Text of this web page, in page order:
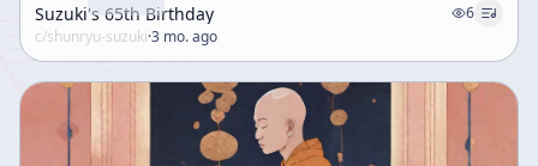
Suzuki's 65th Birthday
6
c/shunryu-suzuki·3 mo. ago